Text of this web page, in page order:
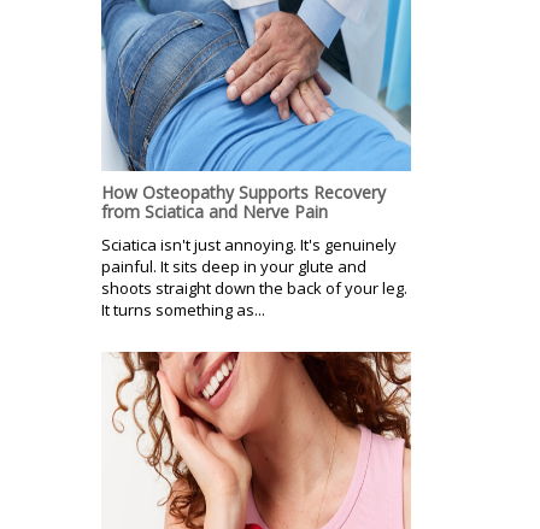
How Osteopathy Supports Recovery
from Sciatica and Nerve Pain
Sciatica isn't just annoying. It's genuinely
painful. It sits deep in your glute and
shoots straight down the back of your leg.
It turns something as...